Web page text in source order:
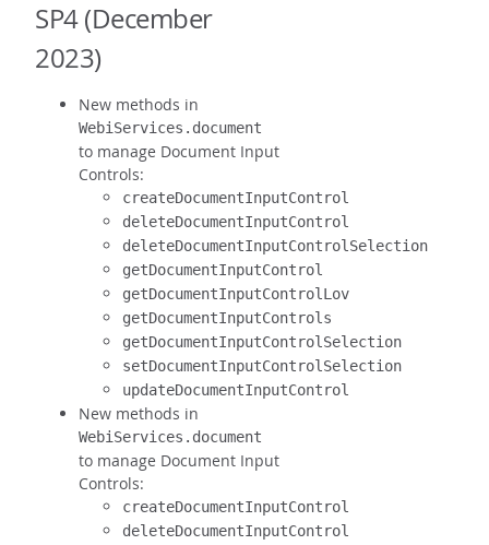
SP4 (December
2023)
New methods in
WebiServices.document
to manage Document Input
Controls:
createDocumentInputControl
deleteDocumentInputControl
deleteDocumentInputControlSelection
getDocumentInputControl
getDocumentInputControlLov
getDocumentInputControls
getDocumentInputControlSelection
setDocumentInputControlSelection
updateDocumentInputControl
New methods in
WebiServices.document
to manage Document Input
Controls:
createDocumentInputControl
deleteDocumentInputControl